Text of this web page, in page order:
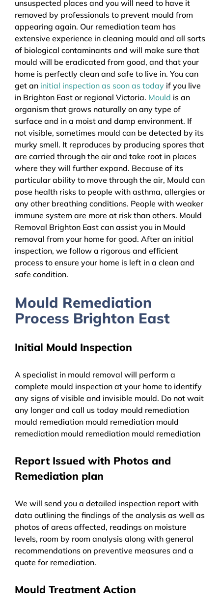
unsuspected places and you will need to have it
removed by professionals to prevent mould from
appearing again. Our remediation team has
extensive experience in cleaning mould and all sorts
of biological contaminants and will make sure that
mould will be eradicated from good, and that your
home is perfectly clean and safe to live in. You can
get an initial inspection as soon as today if you live
in Brighton East or regional Victoria. Mould is an
organism that grows naturally on any type of
surface and in a moist and damp environment. If
not visible, sometimes mould can be detected by its
murky smell. It reproduces by producing spores that
are carried through the air and take root in places
where they will further expand. Because of its
particular ability to move through the air, Mould can
pose health risks to people with asthma, allergies or
any other breathing conditions. People with weaker
immune system are more at risk than others. Mould
Removal Brighton East can assist you in Mould
removal from your home for good. After an initial
inspection, we follow a rigorous and efficient
process to ensure your home is left in a clean and
safe condition.
Mould Remediation
Process Brighton East
Initial Mould Inspection
A specialist in mould removal will perform a
complete mould inspection at your home to identify
any signs of visible and invisible mould. Do not wait
any longer and call us today mould remediation
mould remediation mould remediation mould
remediation mould remediation mould remediation
Report Issued with Photos and
Remediation plan
We will send you a detailed inspection report with
data outlining the findings of the analysis as well as
photos of areas affected, readings on moisture
levels, room by room analysis along with general
recommendations on preventive measures and a
quote for remediation.
Mould Treatment Action